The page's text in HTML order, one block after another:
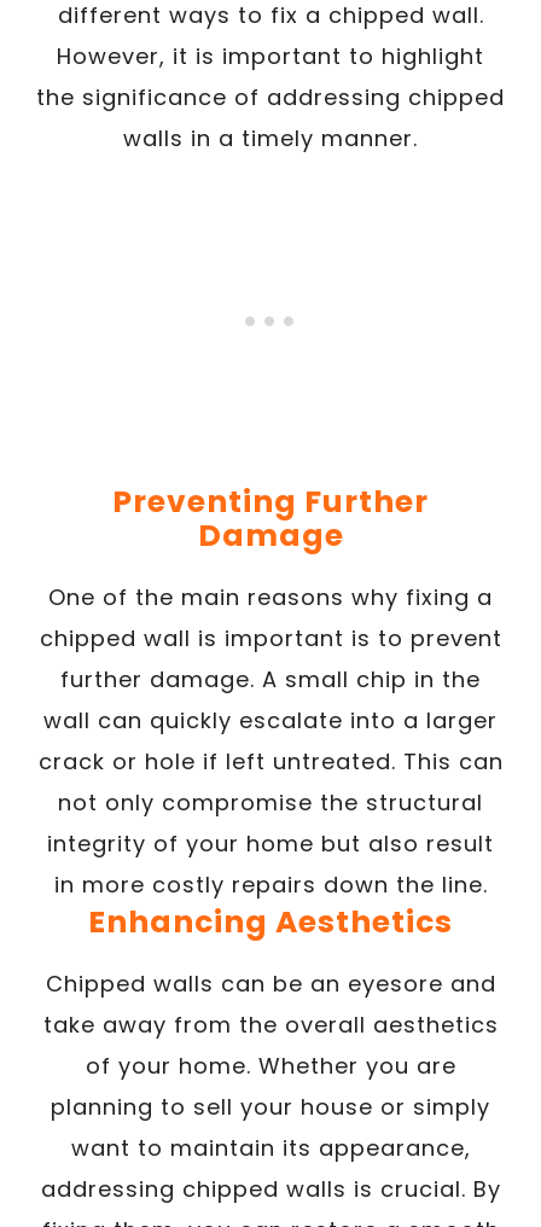
different ways to fix a chipped wall.
However, it is important to highlight
the significance of addressing chipped
walls in a timely manner.
Preventing Further
Damage
One of the main reasons why fixing a
chipped wall is important is to prevent
further damage. A small chip in the
wall can quickly escalate into a larger
crack or hole if left untreated. This can
not only compromise the structural
integrity of your home but also result
in more costly repairs down the line.
Enhancing Aesthetics
Chipped walls can be an eyesore and
take away from the overall aesthetics
of your home. Whether you are
planning to sell your house or simply
want to maintain its appearance,
addressing chipped walls is crucial. By